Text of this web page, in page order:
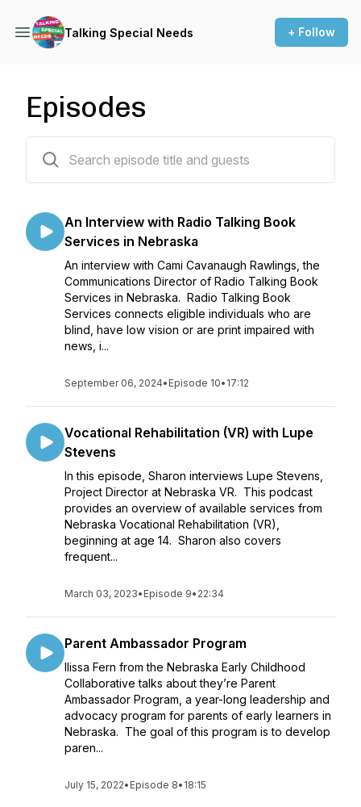
Talking Special Needs + Follow
Episodes
An Interview with Radio Talking Book
Services in Nebraska
An interview with Cami Cavanaugh Rawlings, the
Communications Director of Radio Talking Book
Services in Nebraska. Radio Talking Book
Services connects eligible individuals who are
blind, have low vision or are print impaired with
news, i...
September 06, 2024• Episode 10• 17:12
Vocational Rehabilitation (VR) with Lupe
Stevens
In this episode, Sharon interviews Lupe Stevens,
Project Director at Nebraska VR. This podcast
provides an overview of available services from
Nebraska Vocational Rehabilitation (VR),
beginning at age 14. Sharon also covers
frequent...
March 03, 2023• Episode 9• 22:34
Parent Ambassador Program
Ilissa Fern from the Nebraska Early Childhood
Collaborative talks about they’re Parent
Ambassador Program, a year-long leadership and
advocacy program for parents of early learners in
Nebraska. The goal of this program is to develop
paren...
July 15, 2022• Episode 8• 18:15